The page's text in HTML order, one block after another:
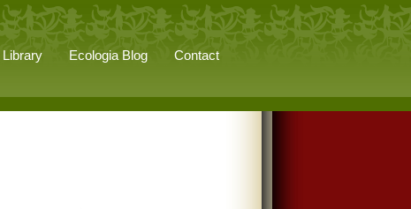
Library Ecologia Blog Contact